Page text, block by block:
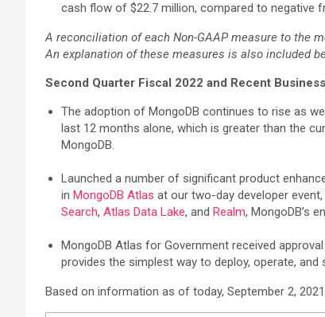
cash flow of $22.7 million, compared to negative
A reconciliation of each Non-GAAP measure to the
An explanation of these measures is also included
Second Quarter Fiscal 2022 and Recent
The adoption of MongoDB continues to rise as
last 12 months alone, which is greater than the
MongoDB.
Launched a number of significant product
in MongoDB Atlas at our two-day developer
Search, Atlas Data Lake, and Realm, MongoDB’s
MongoDB Atlas for Government received
provides the simplest way to deploy, operate,
Based on information as of today, September 2,